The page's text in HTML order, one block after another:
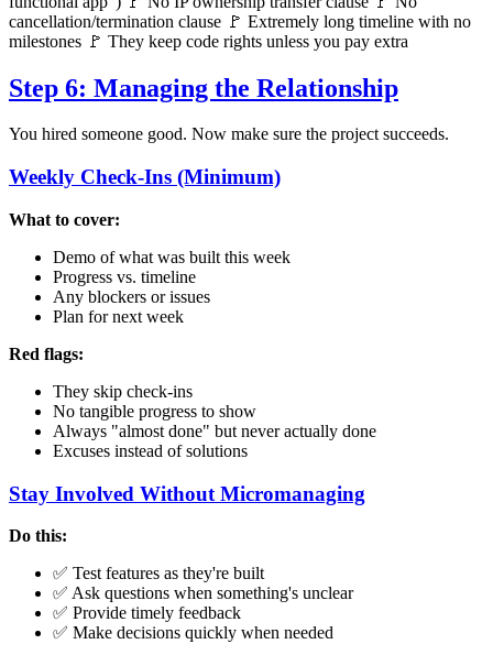
cancellation/termination clause 🚩 Extremely long timeline with no
milestones 🚩 They keep code rights unless you pay extra
Step 6: Managing the Relationship
You hired someone good. Now make sure the project succeeds.
Weekly Check-Ins (Minimum)
What to cover:
Demo of what was built this week
Progress vs. timeline
Any blockers or issues
Plan for next week
Red flags:
They skip check-ins
No tangible progress to show
Always "almost done" but never actually done
Excuses instead of solutions
Stay Involved Without Micromanaging
Do this:
✅ Test features as they're built
✅ Ask questions when something's unclear
✅ Provide timely feedback
✅ Make decisions quickly when needed